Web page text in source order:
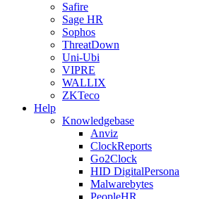
Safire
Sage HR
Sophos
ThreatDown
Uni-Ubi
VIPRE
WALLIX
ZKTeco
Help
Knowledgebase
Anviz
ClockReports
Go2Clock
HID DigitalPersona
Malwarebytes